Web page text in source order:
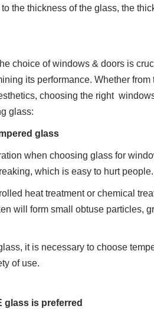
the thickness of the glass, the
choice of windows & doors is
its performance. Whether
choosing the right
glass:
glass
when choosing glass for
which is easy to hurt people.
heat treatment or chemical
will form small obtuse particles,
it is necessary to choose
of use.
glass is preferred